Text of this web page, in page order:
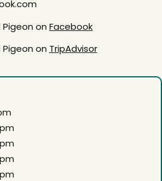
onFacebook
on TripAdvisor